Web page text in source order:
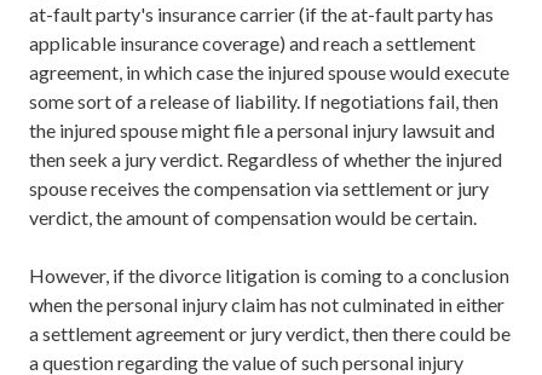
at-fault party's insurance carrier (if the at-fault party has
applicable insurance coverage) and reach a settlement
agreement, in which case the injured spouse would execute
some sort of a release of liability. If negotiations fail, then
the injured spouse might file a personal injury lawsuit and
then seek a jury verdict. Regardless of whether the injured
spouse receives the compensation via settlement or jury
verdict, the amount of compensation would be certain.
However, if the divorce litigation is coming to a conclusion
when the personal injury claim has not culminated in either
a settlement agreement or jury verdict, then there could be
a question regarding the value of such personal injury